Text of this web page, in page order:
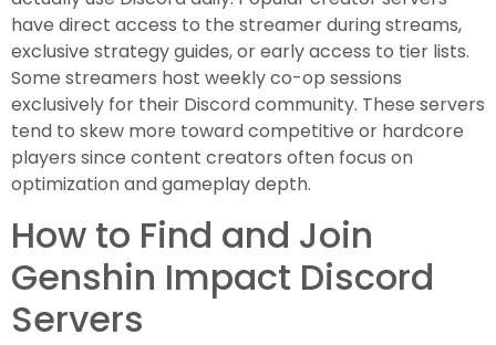
have direct access to the streamer during streams,
exclusive strategy guides, or early access to tier lists.
Some streamers host weekly co-op sessions
exclusively for their Discord community. These servers
tend to skew more toward competitive or hardcore
players since content creators often focus on
optimization and gameplay depth.
How to Find and Join
Genshin Impact Discord
Servers